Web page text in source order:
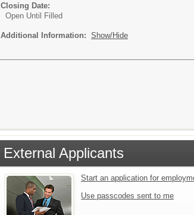
Closing Date:
Open Until Filled
Additional Information: Show/Hide
External Applicants
Start an application for
Use passcodes sent to me